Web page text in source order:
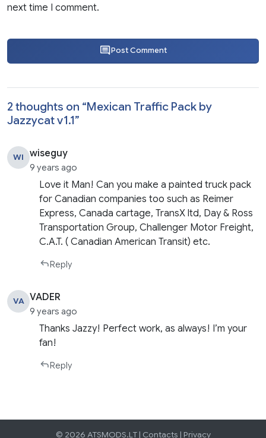
next time I comment.
Post Comment
2 thoughts on “Mexican Traffic Pack by
Jazzycat v1.1”
WI wiseguy
9 years ago
Love it Man! Can you make a painted truck pack
for Canadian companies too such as Reimer
Express, Canada cartage, TransX ltd, Day & Ross
Transportation Group, Challenger Motor Freight,
C.A.T. ( Canadian American Transit) etc.
Reply
VA VADER
9 years ago
Thanks Jazzy! Perfect work, as always! I’m your
fan!
Reply
© 2026 ATSMODS.LT | Contacts | Privacy